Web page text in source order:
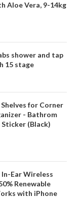
Aloe Vera, 9-14kg
shower and tap
15 stage
for Corner
- Bathrom
(Black)
Ear Wireless
Renewable
with iPhone